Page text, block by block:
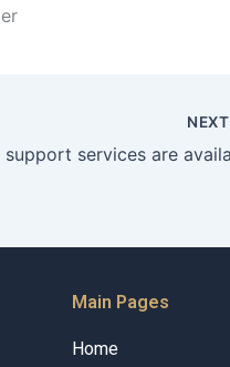
NEXT
Main Pages
Home